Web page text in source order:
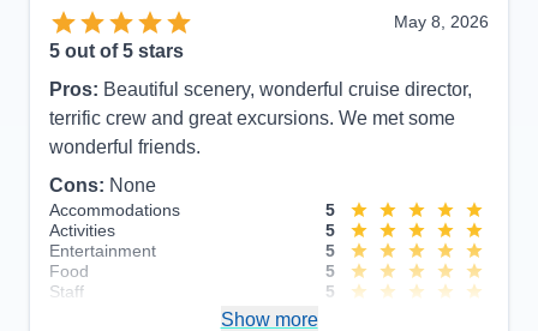
May 8, 2026
5 out of 5 stars
Pros: Beautiful scenery, wonderful cruise director,
terrific crew and great excursions. We met some
wonderful friends.
Cons: None
Accommodations
5
Activities
5
Entertainment
5
Food
5
Staff
5
Show more